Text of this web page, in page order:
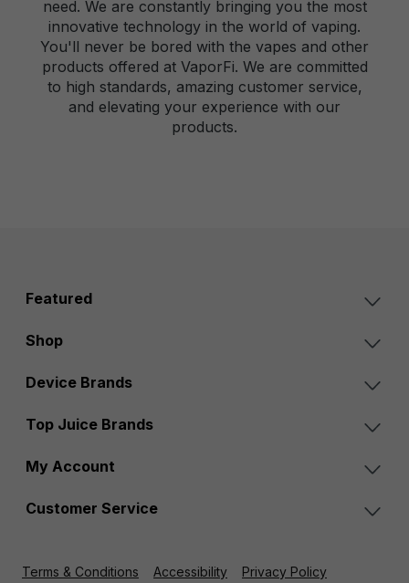
need. We are constantly bringing you the most
innovative technology in the world of vaping.
You'll never be bored with the vapes and other
products offered at VaporFi. We are committed
to high standards, amazing customer service,
and elevating your experience with our
products.
Featured
Shop
Device Brands
Top Juice Brands
My Account
Customer Service
Terms & Conditions Accessibility
Privacy Policy